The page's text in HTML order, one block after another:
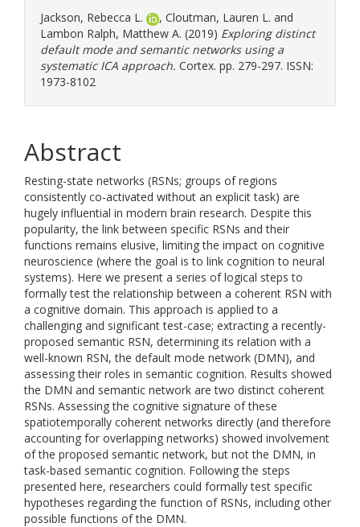
Jackson, Rebecca L. , Cloutman, Lauren L. and
Lambon Ralph, Matthew A. (2019) Exploring distinct
default mode and semantic networks using a
systematic ICA approach. Cortex. pp. 279-297. ISSN:
1973-8102
Abstract
Resting-state networks (RSNs; groups of regions
consistently co-activated without an explicit task) are
hugely influential in modern brain research. Despite this
popularity, the link between specific RSNs and their
functions remains elusive, limiting the impact on cognitive
neuroscience (where the goal is to link cognition to neural
systems). Here we present a series of logical steps to
formally test the relationship between a coherent RSN with
a cognitive domain. This approach is applied to a
challenging and significant test-case; extracting a recently-
proposed semantic RSN, determining its relation with a
well-known RSN, the default mode network (DMN), and
assessing their roles in semantic cognition. Results showed
the DMN and semantic network are two distinct coherent
RSNs. Assessing the cognitive signature of these
spatiotemporally coherent networks directly (and therefore
accounting for overlapping networks) showed involvement
of the proposed semantic network, but not the DMN, in
task-based semantic cognition. Following the steps
presented here, researchers could formally test specific
hypotheses regarding the function of RSNs, including other
possible functions of the DMN.